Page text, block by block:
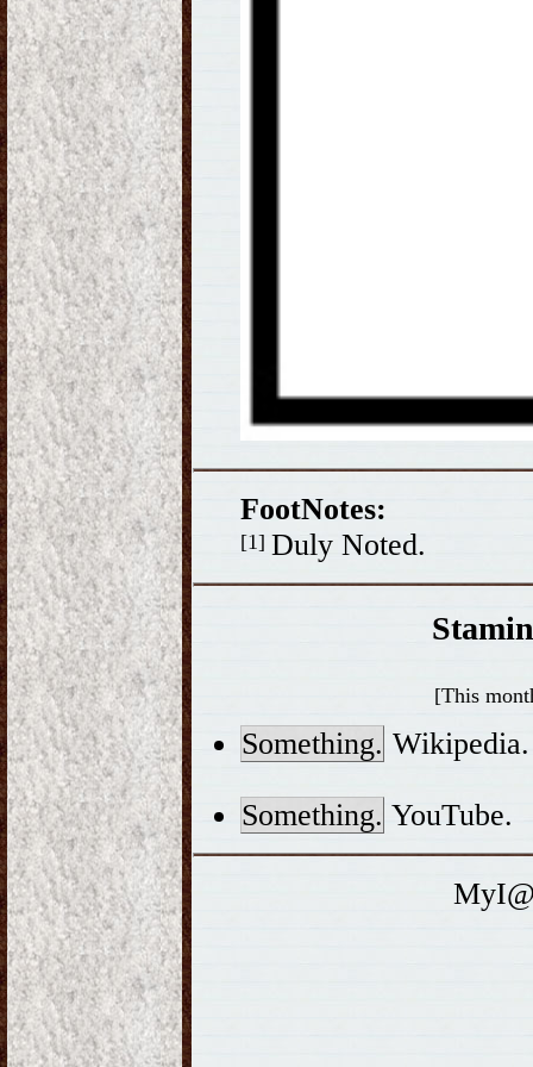
FootNotes:
[1]Duly Noted.
[This
Something. Wikipedia.
Something. YouTube.